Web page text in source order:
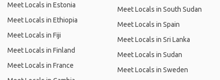
Meet Locals in Estonia
Meet Locals in Ethiopia
Meet Locals in Fiji
Meet Locals in Finland
Meet Locals in France
Meet Locals in South Sudan
Meet Locals in Spain
Meet Locals in Sri Lanka
Meet Locals in Sudan
Meet Locals in Sweden